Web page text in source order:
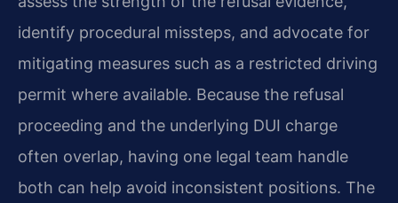
identify procedural missteps, and advocate for
mitigating measures such as a restricted driving
permit where available. Because the refusal
proceeding and the underlying DUI charge
often overlap, having one legal team handle
both can help avoid inconsistent positions. The